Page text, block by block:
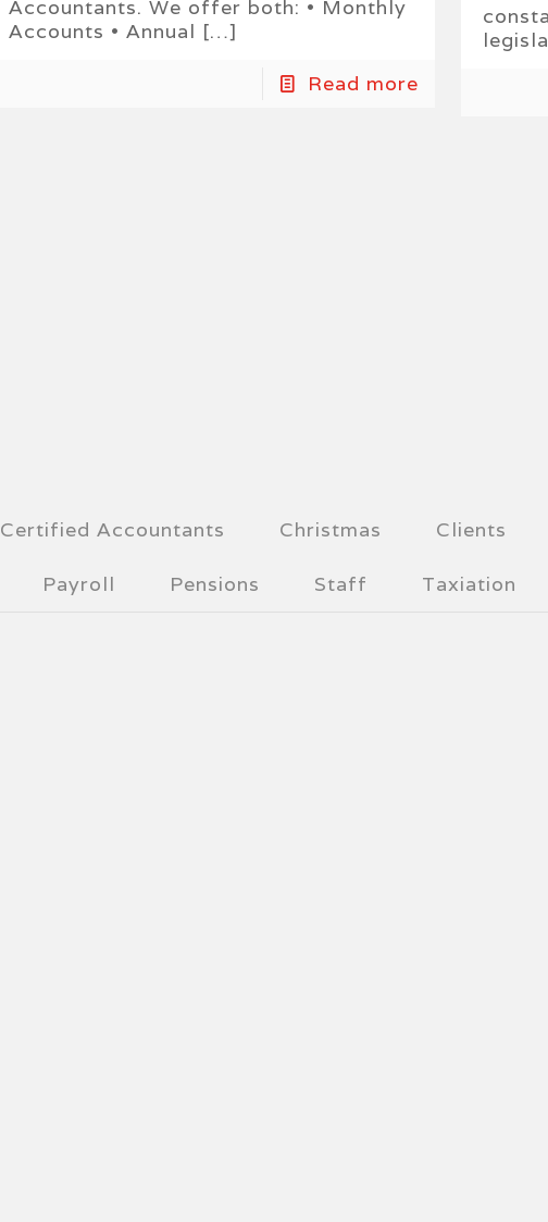
Accountants. We offer both: • Monthly
Accounts • Annual […]
Read more
Certified Accountants Christmas Clients
Payroll Pensions Staff Taxiation